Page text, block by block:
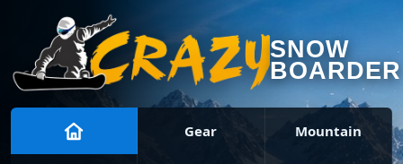
SNOW
BOARDER
Gear Mountain